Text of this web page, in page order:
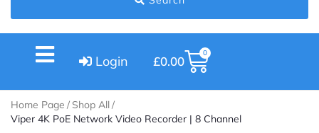
Login £0.00
0
Home Page / Shop All/
Viper 4K PoE Network Video Recorder | 8 Channel